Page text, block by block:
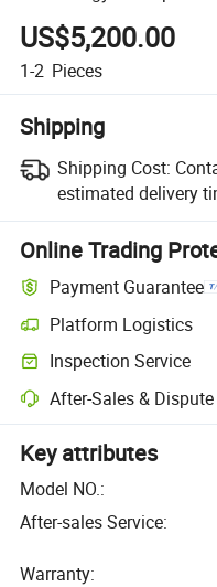
US$5,200.00
1-2 Pieces
Shipping
Shipping Cost:
estimated delivery
Online Trading
Payment Guarantee
Platform Logistics
Inspection Service
After-Sales &
Key attributes
Model NO.:
After-sales Service:
Warranty: